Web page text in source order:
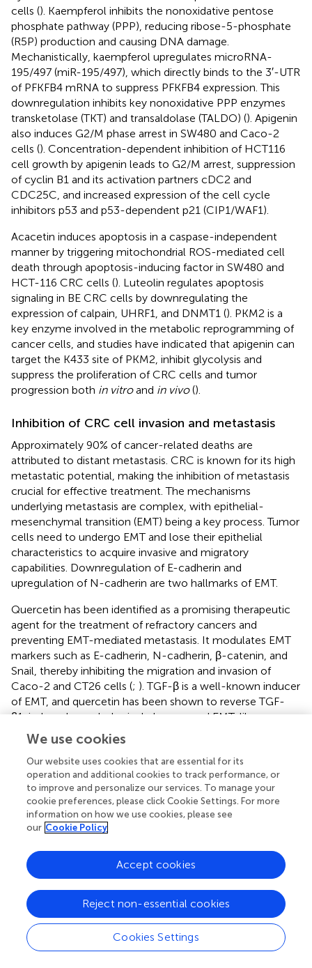
cells (). Kaempferol inhibits the nonoxidative pentose
phosphate pathway (PPP), reducing ribose-5-phosphate
(R5P) production and causing DNA damage.
Mechanistically, kaempferol upregulates microRNA-
195/497 (miR-195/497), which directly binds to the 3′-UTR
of PFKFB4 mRNA to suppress PFKFB4 expression. This
downregulation inhibits key nonoxidative PPP enzymes
transketolase (TKT) and transaldolase (TALDO) (). Apigenin
also induces G2/M phase arrest in SW480 and Caco-2
cells (). Concentration-dependent inhibition of HCT116
cell growth by apigenin leads to G2/M arrest, suppression
of cyclin B1 and its activation partners cDC2 and
CDC25C, and increased expression of the cell cycle
inhibitors p53 and p53-dependent p21 (CIP1/WAF1).
Acacetin induces apoptosis in a caspase-independent
manner by triggering mitochondrial ROS-mediated cell
death through apoptosis-inducing factor in SW480 and
HCT-116 CRC cells (). Luteolin regulates apoptosis
signaling in BE CRC cells by downregulating the
expression of calpain, UHRF1, and DNMT1 (). PKM2 is a
key enzyme involved in the metabolic reprogramming of
cancer cells, and studies have indicated that apigenin can
target the K433 site of PKM2, inhibit glycolysis and
suppress the proliferation of CRC cells and tumor
progression both in vitroand in vivo().
Inhibition of CRC cell invasion and metastasis
Approximately 90% of cancer-related deaths are
attributed to distant metastasis. CRC is known for its high
metastatic potential, making the inhibition of metastasis
crucial for effective treatment. The mechanisms
underlying metastasis are complex, with epithelial-
mesenchymal transition (EMT) being a key process. Tumor
cells need to undergo EMT and lose their epithelial
characteristics to acquire invasive and migratory
capabilities. Downregulation of E-cadherin and
upregulation of N-cadherin are two hallmarks of EMT.
Quercetin has been identified as a promising therapeutic
agent for the treatment of refractory cancers and
preventing EMT-mediated metastasis. It modulates EMT
markers such as E-cadherin, N-cadherin, β-catenin, and
Snail, thereby inhibiting the migration and invasion of
Caco-2 and CT26 cells (; ). TGF-β is a well-known inducer
of EMT, and quercetin has been shown to reverse TGF-
β1-induced morphological changes and EMT-like
phenotypes in SW480 cells by inhibiting the expression of
Twist1 ( ). Similarly, luteolin suppresses EMT in CRC cells at
the transcriptional level by downregulating CREB1
expression ( ). Isovitexin reduces the levels of p-PI3K, p-
Akt, p-mTOR, and Bcl-2 in tumor tissues, thereby
inhibiting the migration, invasion, and EMT of cancer cells
). Additionally, isoorientin inhibits EMT and reversed
by blocking the Wnt/β-catenin/STAT3 axis ().
Apigenin also exhibited strong anti-EMT properties by
inhibiting the Wnt/β-catenin (
) and NF-κB/Snail signaling
pathways in human CRC cells (). It hindered the migration,
invasion, and metastasis of CRC cells through the
NEDD9/Src/Akt cascade (). Notably, apigenin upregulates
We use cookies
Our website uses cookies that are essential for its
operation and additional cookies to track performance, or
to improve and personalize our services. To manage your
cookie preferences, please click Cookie Settings. For more
information on how we use cookies, please see
our Cookie Policy
Cookies Settings
Reject non-essential cookies
Accept cookies